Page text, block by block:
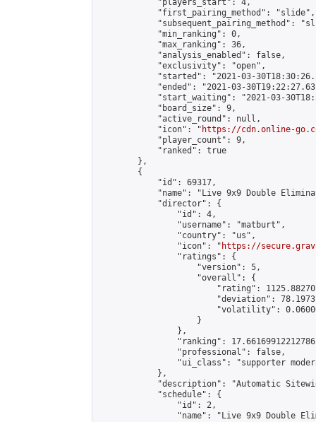
            "players_start": 4,
            "first_pairing_method": "slide",
"subsequent_pairing_method":
            "min_ranking": 0,
            "max_ranking": 36,
            "analysis_enabled": false,
            "exclusivity": "open",
"started": "2021-03-
"ended": "2021-03-
"start_waiting": "2021-03-
            "board_size": 9,
            "active_round": null,
            "icon": "
https://cdn.online-
            "player_count": 9,
            "ranked": true
        },
        {
            "id": 69317,
"name": "Live 9x9 Double
            "director": {
                "id": 4,
                "username": "matburt",
                "country": "us",
                "icon": "
https://
                "ratings": {
                    "version": 5,
                    "overall": {
"rating":
"deviation":
"volatility":
                    }
                },
"ranking":
                "professional": false,
"ui_class": "supporter
            },
"description": "Automatic
            "schedule": {
                "id": 2,
"name": "Live 9x9 Double